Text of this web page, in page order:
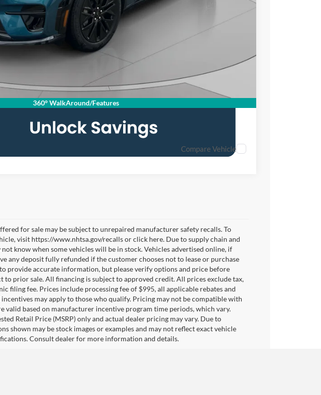
360° WalkAround/Features
Compare Vehicle
for sale may be subject to unrepaired manufacturer safety recalls. To
visit https://www.nhtsa.gov/recalls or click here. Due to supply chain and
know when some vehicles will be in stock. Vehicles advertised online, if
any deposit fully refunded if the customer chooses not to lease or purchase
provide accurate information, but please verify options and price before
to prior sale. All financing is subject to approved credit. All prices exclude tax,
filing fee. Prices include processing fee of $995, all applicable rebates and
may apply to those who qualify. Pricing may not be compatible with
valid based on manufacturer incentive program time periods, which vary.
Retail Price (MSRP) only and actual dealer pricing may vary. Due to
shown may be stock images or examples and may not reflect exact vehicle
Consult dealer for more information and details.